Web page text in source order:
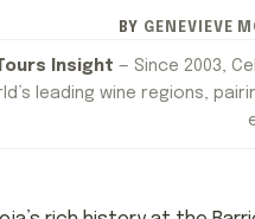
BY GENEVIEVE
Insight — Since 2003,
leading wine regions,